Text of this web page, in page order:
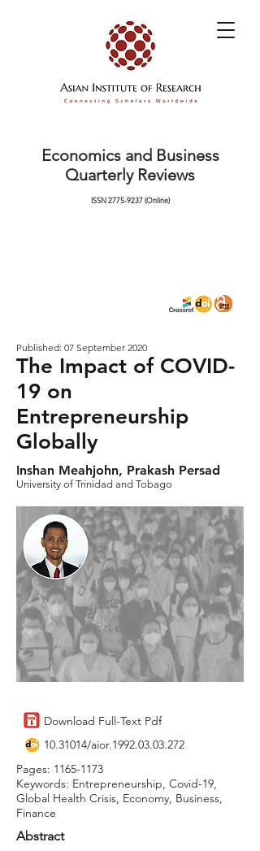
Economics and Business
Quarterly Reviews
ISSN2775-9237(Online)
Published: 07 September 2020
The Impact of COVID-
19 on
Entrepreneurship
Globally
Inshan Meahjohn, Prakash Persad
University of Trinidad and Tobago
Download Full-Text Pdf
10.31014/aior.1992.03.03.272
Pages: 1165-1173
Keywords: Entrepreneurship, Covid-19,
Global Health Crisis, Economy, Business,
Finance
Abstract